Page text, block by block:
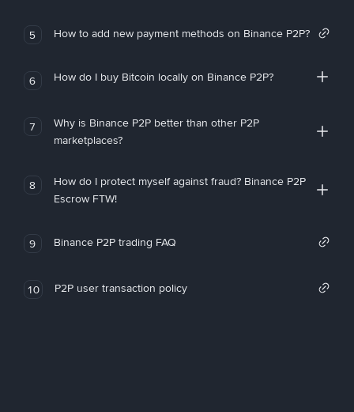
5 How to add new payment methods on Binance P2P?
6 How do I buy Bitcoin locally on Binance P2P?
7
Why is Binance P2P better than other P2P
marketplaces?
8
How do I protect myself against fraud? Binance P2P
Escrow FTW!
9 Binance P2P trading FAQ
10 P2P user transaction policy